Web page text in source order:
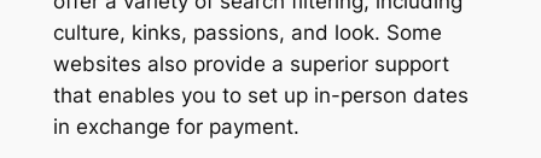
culture, kinks, passions, and look. Some
websites also provide a superior support
that enables you to set up in-person dates
in exchange for payment.